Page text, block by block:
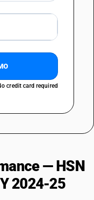
credit card required
— HSN
2024-25